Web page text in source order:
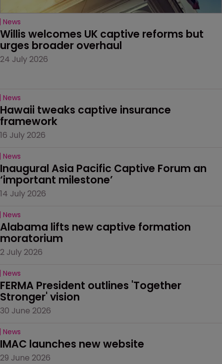
News
Willis welcomes UK captive reforms but
urges broader overhaul
24 July 2026
News
Hawaii tweaks captive insurance
framework
16 July 2026
News
Inaugural Asia Pacific Captive Forum an
‘important milestone’
14 July 2026
News
Alabama lifts new captive formation
moratorium
2 July 2026
News
FERMA President outlines 'Together
Stronger' vision
30 June 2026
News
IMAC launches new website
29 June 2026